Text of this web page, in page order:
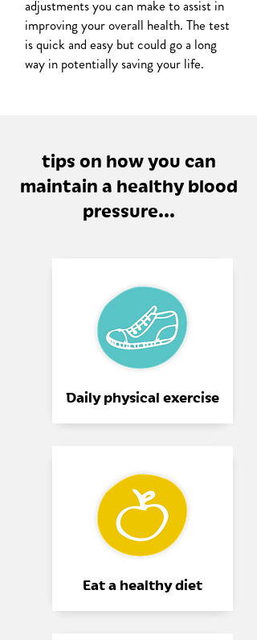
adjustments you can make to assist in
improving your overall health. The test
is quick and easy but could go a long
way in potentially saving your life.
tips on how you can
maintain a healthy blood
pressure...
Daily physical exercise
Eat a healthy diet